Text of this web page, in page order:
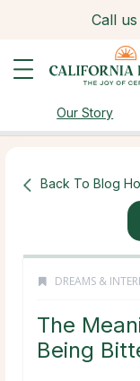
Call
Our Story
Back To Blog
DREAMS &
The
Being